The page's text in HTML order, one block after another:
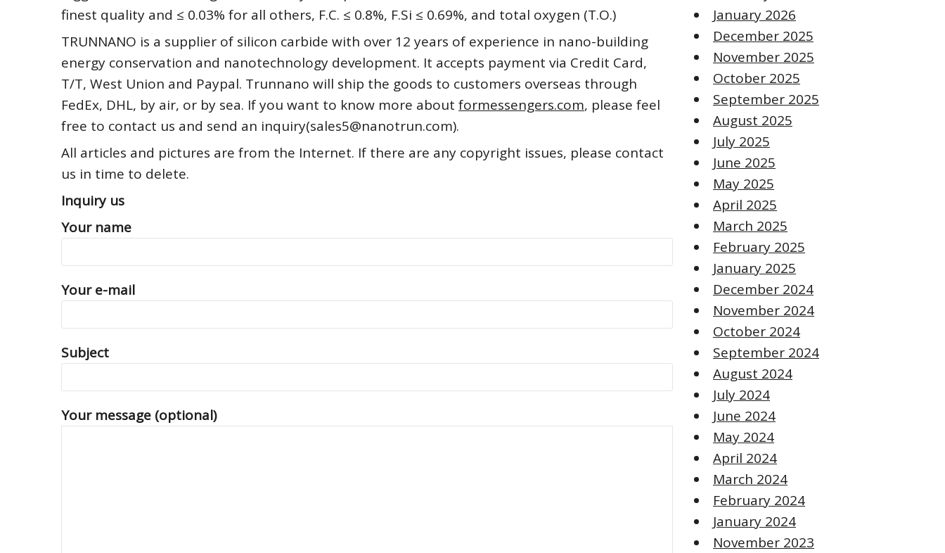
finest quality and ≤ 0.03% for all others, F.C. ≤ 0.8%, F.Si ≤ 0.69%, and total oxygen (T.O.)
TRUNNANO is a supplier of silicon carbide with over 12 years of experience in nano-building
energy conservation and nanotechnology development. It accepts payment via Credit Card,
T/T, West Union and Paypal. Trunnano will ship the goods to customers overseas through
FedEx, DHL, by air, or by sea. If you want to know more about formessengers.com, please feel
free to contact us and send an inquiry(sales5@nanotrun.com).
All articles and pictures are from the Internet. If there are any copyright issues, please contact
us in time to delete.
Inquiry us
Your name
Your e-mail
Subject
Your message (optional)
January 2026
December 2025
November 2025
October 2025
September 2025
August 2025
July 2025
June 2025
May 2025
April 2025
March 2025
February 2025
January 2025
December 2024
November 2024
October 2024
September 2024
August 2024
July 2024
June 2024
May 2024
April 2024
March 2024
February 2024
January 2024
November 2023